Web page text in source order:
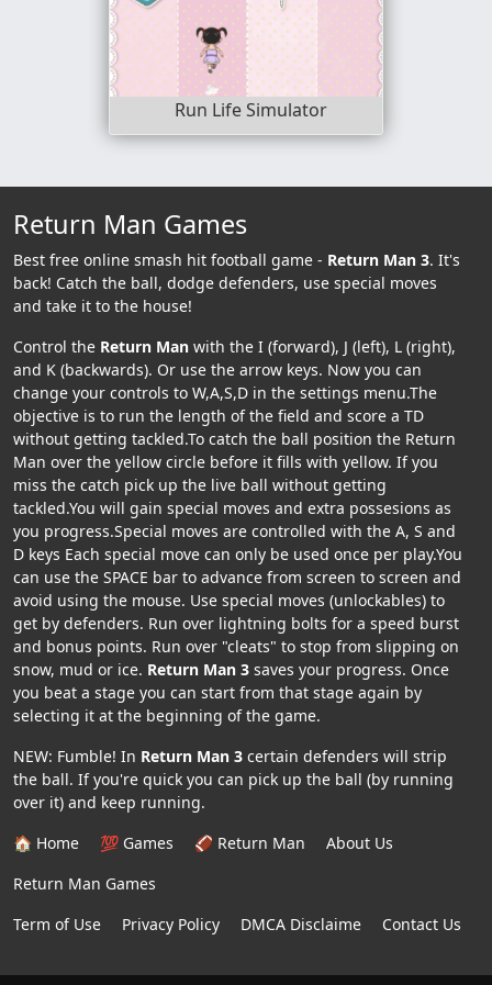
Run Life Simulator
Return Man Games
Best free online smash hit football game - Return Man 3. It's
back! Catch the ball, dodge defenders, use special moves
and take it to the house!
Control the Return Man with the I (forward), J (left), L (right),
and K (backwards). Or use the arrow keys. Now you can
change your controls to W,A,S,D in the settings menu.The
objective is to run the length of the field and score a TD
without getting tackled.To catch the ball position the Return
Man over the yellow circle before it fills with yellow. If you
miss the catch pick up the live ball without getting
tackled.You will gain special moves and extra possesions as
you progress.Special moves are controlled with the A, S and
D keys Each special move can only be used once per play.You
can use the SPACE bar to advance from screen to screen and
avoid using the mouse. Use special moves (unlockables) to
get by defenders. Run over lightning bolts for a speed burst
and bonus points. Run over "cleats" to stop from slipping on
snow, mud or ice. Return Man 3 saves your progress. Once
you beat a stage you can start from that stage again by
selecting it at the beginning of the game.
NEW: Fumble! In Return Man 3 certain defenders will strip
the ball. If you're quick you can pick up the ball (by running
over it) and keep running.
🏠 Home
💯 Games 🏈 Return Man
About Us
Return Man Games
Term of Use
Privacy Policy DMCA Disclaime Contact Us